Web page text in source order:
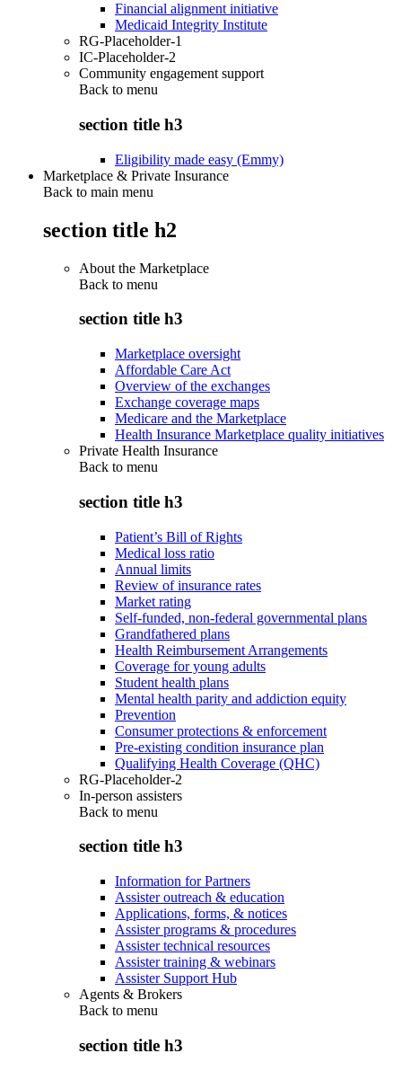
Financial alignment initiative
Medicaid Integrity Institute
RG-Placeholder-1
IC-Placeholder-2
Community engagement support
Back to menu
section title h3
Eligibility made easy (Emmy)
Marketplace & Private Insurance
Back to main menu
section title h2
About the Marketplace
Back to menu
section title h3
Marketplace oversight
Affordable Care Act
Overview of the exchanges
Exchange coverage maps
Medicare and the Marketplace
Health Insurance Marketplace quality initiatives
Private Health Insurance
Back to menu
section title h3
Patient’s Bill of Rights
Medical loss ratio
Annual limits
Review of insurance rates
Market rating
Self-funded, non-federal governmental plans
Grandfathered plans
Health Reimbursement Arrangements
Coverage for young adults
Student health plans
Mental health parity and addiction equity
Prevention
Consumer protections & enforcement
Pre-existing condition insurance plan
Qualifying Health Coverage (QHC)
RG-Placeholder-2
In-person assisters
Back to menu
section title h3
Information for Partners
Assister outreach & education
Applications, forms, & notices
Assister programs & procedures
Assister technical resources
Assister training & webinars
Assister Support Hub
Agents & Brokers
Back to menu
section title h3